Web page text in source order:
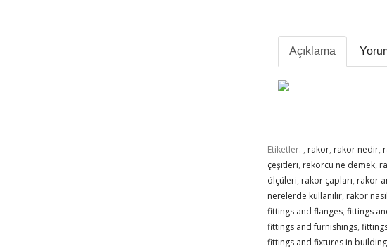
Açıklama
Etiketler: , rakor, rakor nedir,
çeşitleri, rekorcu ne demek,
ölçüleri, rakor çapları, rakor
nerelerde kullanılır, rakor
fittings and flanges, fittings
fittings and furnishings,
fittings and fixtures in building